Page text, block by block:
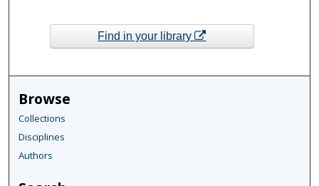
Find in your library
Browse
Collections
Disciplines
Authors